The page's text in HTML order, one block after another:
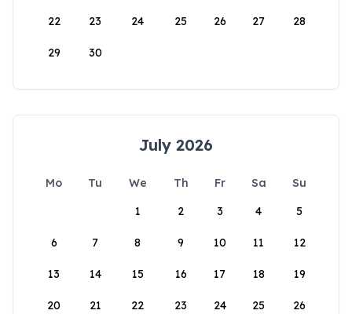
22 23 24 25 26 27 28
29 30
July 2026
Mo Tu We Th Fr Sa
Su
1
2 3 4 5
6 7 8 9 10 11 12
13 14 15 16 17 18 19
20 21 22 23 24 25 26